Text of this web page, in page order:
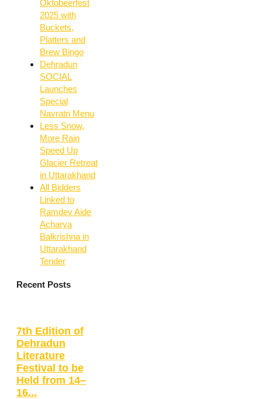
Oktobeerfest
2025 with
Buckets,
Platters and
Brew Bingo
Dehradun
SOCIAL
Launches
Special
Navratri Menu
Less Snow,
More Rain
Speed Up
Glacier Retreat
in Uttarakhand
All Bidders
Linked to
Ramdev Aide
Acharya
Balkrishna in
Uttarakhand
Tender
Recent Posts
7th Edition of
Dehradun
Literature
Festival to be
Held from 14–
16...